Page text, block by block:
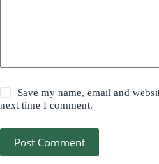
Save my name, email and
next time I comment.
Post Comment